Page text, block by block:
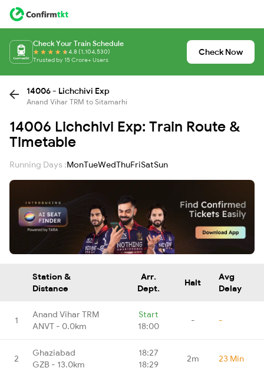
Check Your Train Schedule
4.8 (1,104,530)
Trusted by 15 Crore+ Users
Check Now
14006 - Lichchivi Exp
Anand Vihar TRM to Sitamarhi
14006 Lichchivi Exp: Train Route &
Timetable
Running Days :MonTueWedThuFriSatSun
Station &
Distance
Arr.
Dept.
Halt
Avg
Delay
1
Anand Vihar TRM
ANVT - 0.0km
Start
18:00
- -
2
Ghaziabad
GZB - 13.0km
18:27
18:29
2m 23 Min